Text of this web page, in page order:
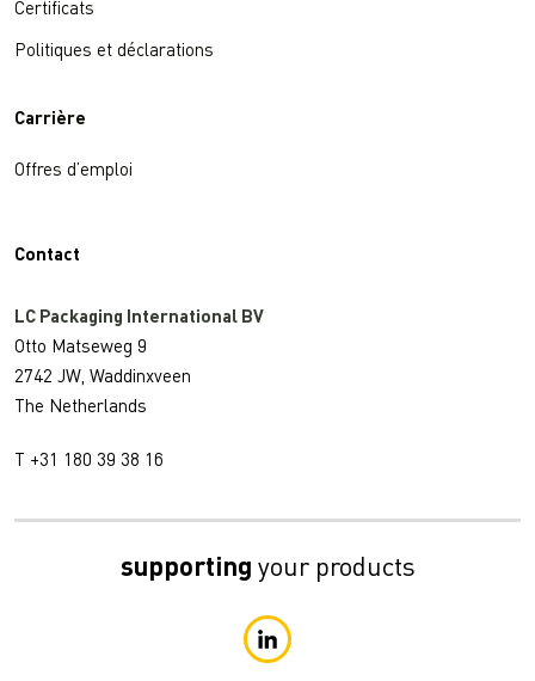
Certificats
Politiques et déclarations
Carrière
Offres d’emploi
Contact
LC Packaging International BV
Otto Matseweg 9
2742 JW, Waddinxveen
The Netherlands
T +31 180 39 38 16
supporting your products